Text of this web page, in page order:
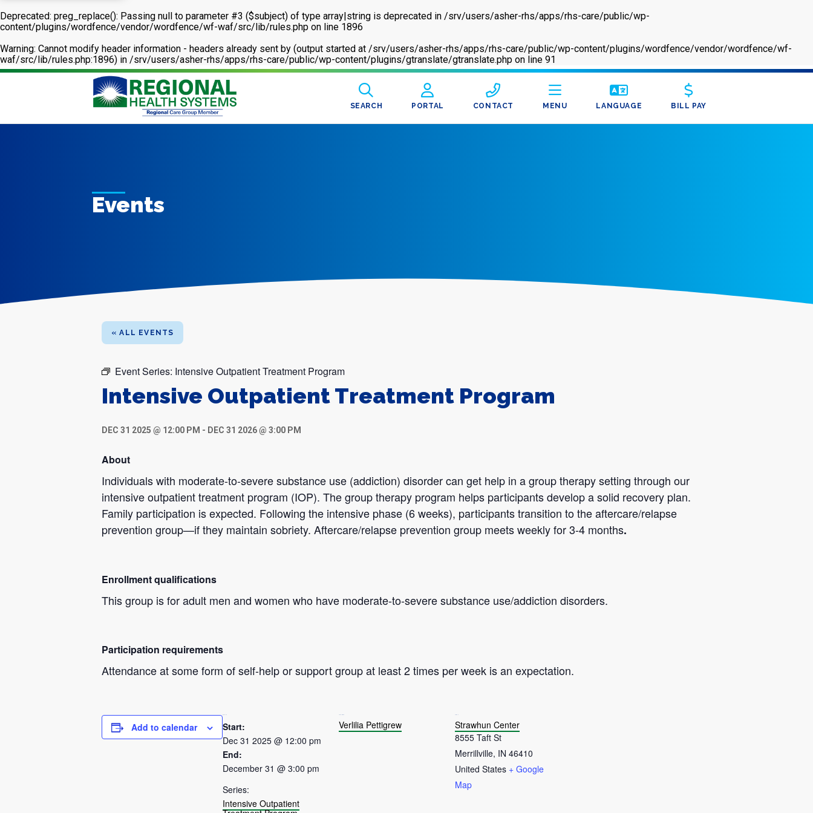
Deprecated: preg_replace(): Passing null to parameter #3 ($subject) of type array|string is deprecated in /srv/users/asher-rhs/apps/rhs-care/public/wp-
content/plugins/wordfence/vendor/wordfence/wf-waf/src/lib/rules.php on line 1896
Warning: Cannot modify header information - headers already sent by (output started at /srv/users/asher-rhs/apps/rhs-care/public/wp-content/plugins/wordfence/vendor/wordfence/wf-
waf/src/lib/rules.php:1896) in /srv/users/asher-rhs/apps/rhs-care/public/wp-content/plugins/gtranslate/gtranslate.php on line 91
SEARCH PORTAL CONTACT MENU LANGUAGE BILL PAY
Events
« ALL EVENTS
Event Series: Intensive Outpatient Treatment Program
Intensive Outpatient Treatment Program
DEC 31 2025 @ 12:00 PM - DEC 31 2026 @ 3:00 PM
About
Individuals with moderate-to-severe substance use (addiction) disorder can get help in a group therapy setting through our
intensive outpatient treatment program (IOP). The group therapy program helps participants develop a solid recovery plan.
Family participation is expected. Following the intensive phase (6 weeks), participants transition to the aftercare/relapse
prevention group—if they maintain sobriety. Aftercare/relapse prevention group meets weekly for 3-4 months.
Enrollment qualifications
This group is for adult men and women who have moderate-to-severe substance use/addiction disorders.
Participation requirements
Attendance at some form of self-help or support group at least 2 times per week is an expectation.
Add to calendar
Start:
Dec 31 2025 @ 12:00 pm
End:
December 31 @ 3:00 pm
Series:
Intensive Outpatient
Verlilia Pettigrew
Strawhun Center
8555 Taft St
Merrillville, IN 46410
United States + Google
Map